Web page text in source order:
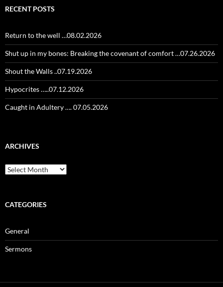
RECENT POSTS
Return to the well …08.02.2026
Shut up in my bones: Breaking the covenant of comfort …07.26.2026
Shout the Walls ..07.19.2026
Hypocrites …..07.12.2026
Caught in Adultery …. 07.05.2026
ARCHIVES
Archives
CATEGORIES
General
Sermons